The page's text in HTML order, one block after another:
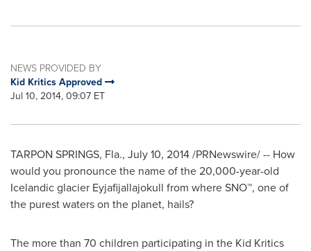
NEWS PROVIDED BY
Kid Kritics Approved
Jul 10, 2014, 09:07 ET
TARPON SPRINGS, Fla., July 10, 2014/PRNewswire/ -- How
would you pronounce the name of the 20,000-year-old
Icelandic glacier Eyjafijallajokull from where SNO™, one of
the purest waters on the planet, hails?
The more than 70 children participating in the Kid Kritics